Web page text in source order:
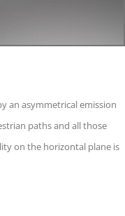
an asymmetrical emission
paths and all those
on the horizontal plane is